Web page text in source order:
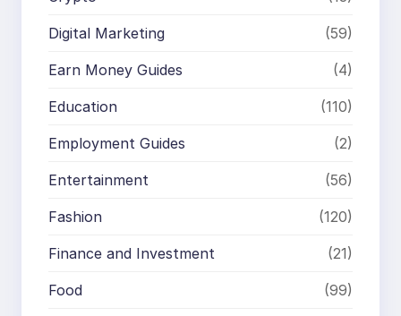
Digital Marketing (59)
Earn Money Guides (4)
Education (110)
Employment Guides (2)
Entertainment (56)
Fashion (120)
Finance and Investment (21)
Food (99)